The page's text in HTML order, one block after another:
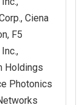
Ciena
F5
Holdings
Photonics